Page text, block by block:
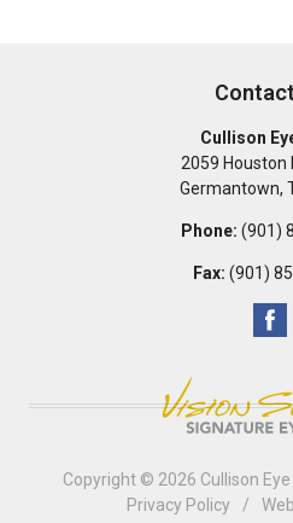
Cullison
2059 Houston
Germantown,
Phone: (901)
Fax: (901)
Copyright © 2026 Cullison
Privacy Policy
/